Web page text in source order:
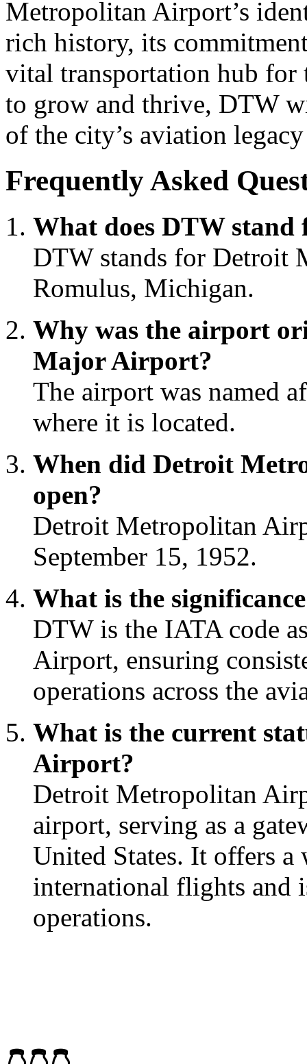
Metropolitan Airport’s
rich history, its
vital transportation hub for
to grow and thrive, DTW
of the city’s aviation
Frequently Asked
What does DTW stand
DTW stands for Detroit
Romulus, Michigan.
Why was the airport
Major Airport?
The airport was named
where it is located.
When did Detroit
open?
Detroit Metropolitan
September 15, 1952.
What is the
DTW is the IATA code
Airport, ensuring
operations across the
What is the current
Airport?
Detroit Metropolitan
airport, serving as a
United States. It offers a
international flights and
operations.